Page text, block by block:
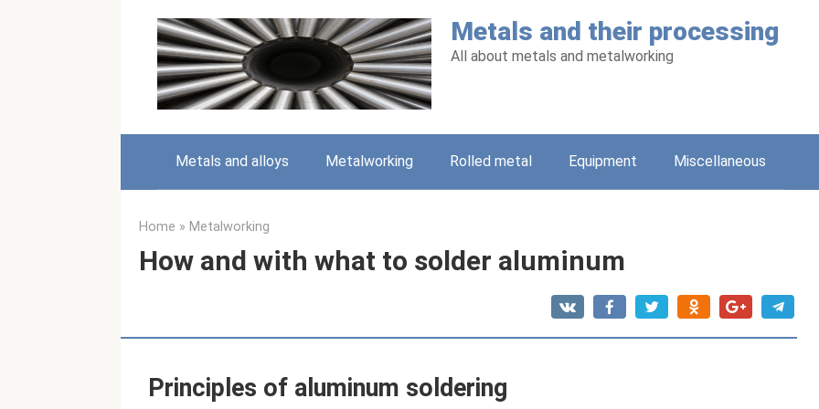
Metals and their processing
All about metals and metalworking
Metals and alloys Metalworking Rolled metal Equipment Miscellaneous
Home » Metalworking
How and with what to solder aluminum
Principles of aluminum soldering